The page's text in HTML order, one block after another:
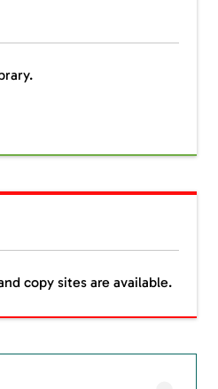
copy sites are available.